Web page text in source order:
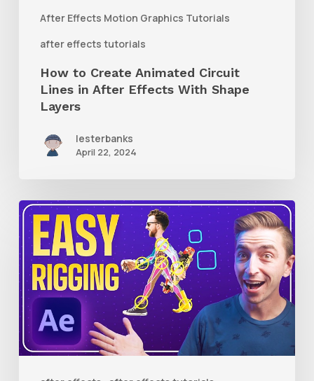
After Effects Motion Graphics Tutorials
after effects tutorials
Shape
LayersHow to Create Animated Circuit
Lines in After Effects With Shape
Layers
lesterbanks
April 22, 2024
How
to
Use
RubberHose
3
RubberRig
to